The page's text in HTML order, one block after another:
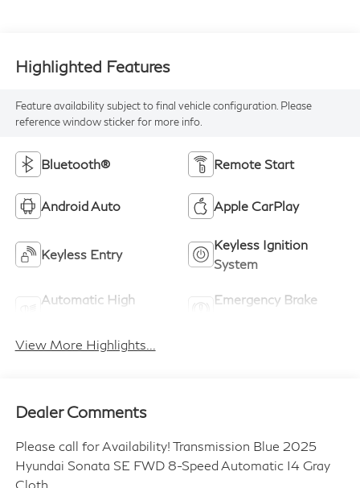
Highlighted Features
Feature availability subject to final vehicle configuration. Please
reference window sticker for more info.
Bluetooth® Remote Start
Android Auto Apple CarPlay
Keyless Entry
Keyless Ignition
System
Automatic High
Emergency Brake
View More Highlights...
Dealer Comments
Please call for Availability! Transmission Blue 2025
Hyundai Sonata SE FWD 8-Speed Automatic I4 Gray
Cloth.